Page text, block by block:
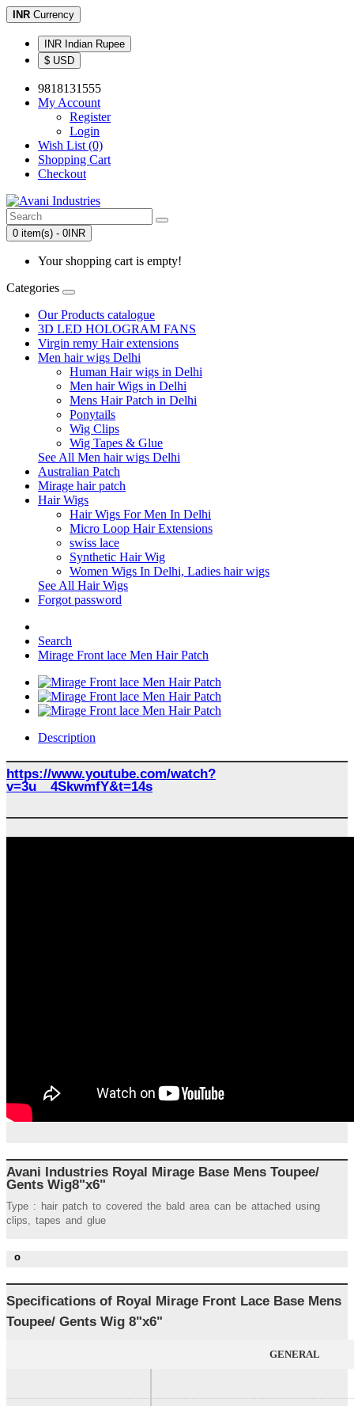
INR Currency
INR Indian Rupee
$ USD
9818131555
My Account
Register
Login
Wish List (0)
Shopping Cart
Checkout
0 item(s) - 0INR
Your shopping cart is empty!
Categories
Our Products catalogue
3D LED HOLOGRAM FANS
Virgin remy Hair extensions
Men hair wigs Delhi
Human Hair wigs in Delhi
Men hair Wigs in Delhi
Mens Hair Patch in Delhi
Ponytails
Wig Clips
Wig Tapes & Glue
See All Men hair wigs Delhi
Australian Patch
Mirage hair patch
Hair Wigs
Hair Wigs For Men In Delhi
Micro Loop Hair Extensions
swiss lace
Synthetic Hair Wig
Women Wigs In Delhi, Ladies hair wigs
See All Hair Wigs
Forgot password
Search
Mirage Front lace Men Hair Patch
Description
https://www.youtube.com/watch?
v=3u__4SkwmfY&t=14s
Avani Industries Royal Mirage Base Mens Toupee/
Gents Wig8"x6"
Type : hair patch to covered the bald area can be attached using
clips, tapes and glue
o
Specifications of Royal Mirage Front Lace Base Mens
Toupee/ Gents Wig 8"x6"
GENERAL